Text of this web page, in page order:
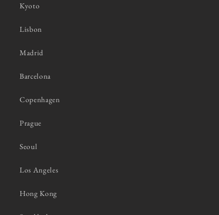
Kyoto
Lisbon
Madrid
Barcelona
Copenhagen
Prague
Seoul
Los Angeles
Hong Kong